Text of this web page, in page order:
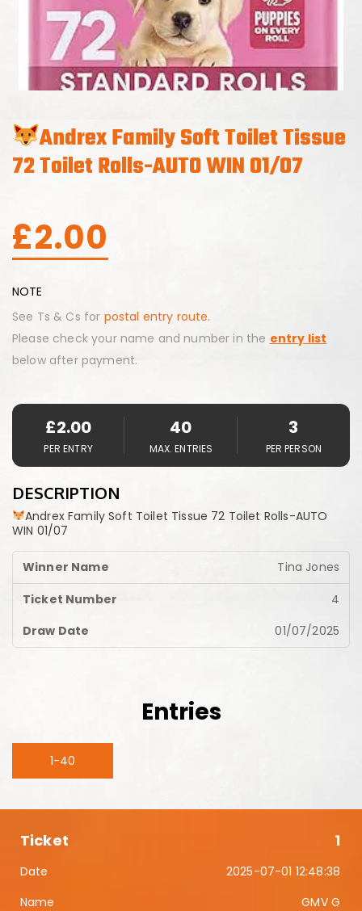
Andrex Family Soft Toilet Tissue
72 Toilet Rolls-AUTO WIN 01/07
£2.00
NOTE
See Ts & Cs for postal entry route.
Please check your name and number in the entry list
below after payment.
£2.00
PER ENTRY
40
MAX. ENTRIES
3
PER PERSON
DESCRIPTION
Andrex Family Soft Toilet Tissue 72 Toilet Rolls-AUTO
WIN 01/07
Tina Jones
4
01/07/2025
Entries
1-40
1
2025-07-01 12:48:38
GMV G